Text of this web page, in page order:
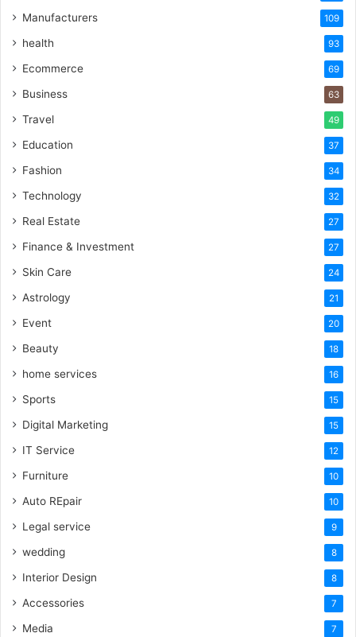
Manufacturers 109
health 93
Ecommerce 69
Business 63
Travel 49
Education 37
Fashion 34
Technology 32
Real Estate 27
Finance & Investment 27
Skin Care 24
Astrology 21
Event 20
Beauty 18
home services 16
Sports 15
Digital Marketing 15
IT Service 12
Furniture 10
Auto REpair 10
Legal service 9
wedding 8
Interior Design 8
Accessories 7
Media 7